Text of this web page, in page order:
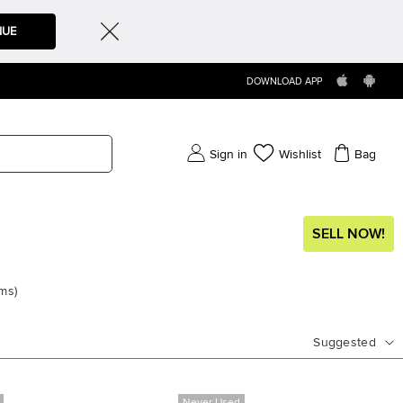
DOWNLOAD APP
Sign in Wishlist Bag
SELL NOW!
)
Suggested